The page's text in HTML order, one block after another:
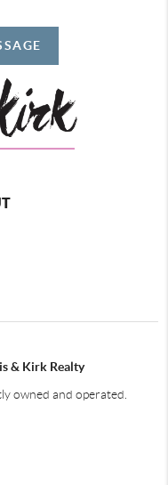
& Kirk Realty
owned and operated.